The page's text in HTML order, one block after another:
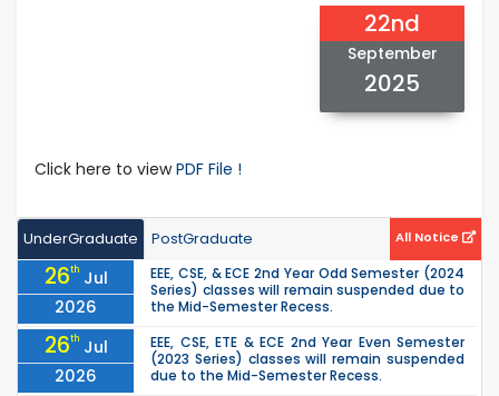
22nd
September
2025
Click here to viewPDF File !
UnderGraduate PostGraduate All Notice
26th Jul
2026
EEE, CSE, & ECE 2nd Year Odd Semester (2024
Series) classes will remain suspended due to
the Mid-Semester Recess.
26th Jul
2026
EEE, CSE, ETE & ECE 2nd Year Even Semester
(2023 Series) classes will remain suspended
due to the Mid-Semester Recess.